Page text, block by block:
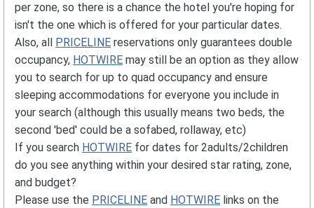
per zone, so there is a chance the hotel you're hoping for
isn't the one which is offered for your particular dates.
Also, all
PRICELINE reservations only guarantees double
occupancy, HOTWIRE may still be an option as they allow
you to search for up to quad occupancy and ensure
sleeping accommodations for everyone you include in
your search (although this usually means two beds, the
second 'bed' could be a sofabed, rollaway, etc)
If you search HOTWIRE for dates for 2adults/2children
do you see anything within your desired star rating, zone,
and budget?
Please use the PRICELINE and HOTWIRE links on the